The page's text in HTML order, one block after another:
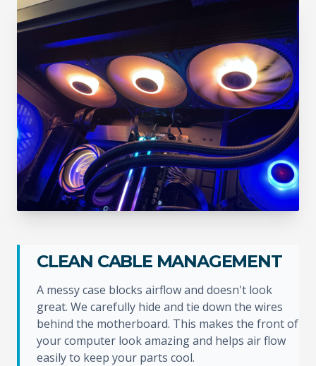
CLEAN CABLE MANAGEMENT
A messy case blocks airflow and doesn't look
great. We carefully hide and tie down the wires
behind the motherboard. This makes the front of
your computer look amazing and helps air flow
easily to keep your parts cool.